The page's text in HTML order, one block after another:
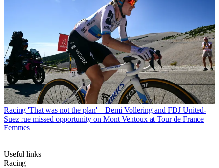
Racing 'That was not the plan' – Demi Vollering and FDJ United-
Suez rue missed opportunity on Mont Ventoux at Tour de France
Femmes
Useful links
Racing